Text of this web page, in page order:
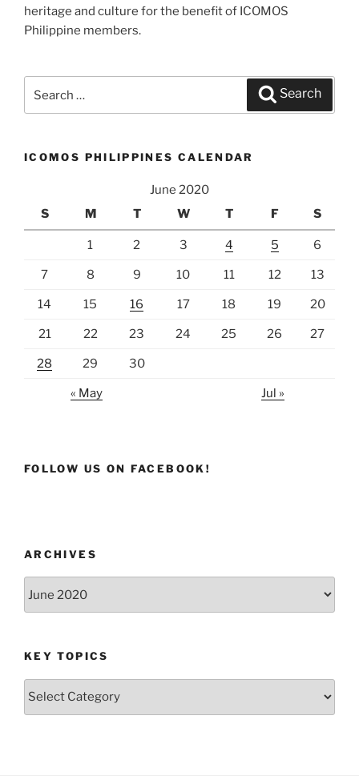
heritage and culture for the benefit of ICOMOS
Philippine members.
Search
ICOMOS PHILIPPINES CALENDAR
June 2020
S
M T W T F S
1 2 3 4 5 6
7 8 9 10 11 12 13
14 15 16 17 18 19 20
21 22 23 24 25 26 27
28 29 30
« May Jul »
FOLLOW US ON FACEBOOK!
ARCHIVES
Archives
KEY TOPICS
Key